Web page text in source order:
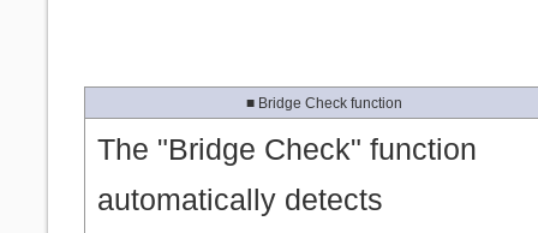
■ Bridge Check function
The "Bridge Check" function
automatically detects